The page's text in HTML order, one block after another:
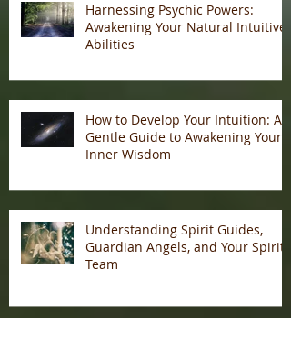
Harnessing Psychic Powers:
Awakening Your Natural Intuitive
Abilities
How to Develop Your Intuition: A
Gentle Guide to Awakening Your
Inner Wisdom
Understanding Spirit Guides,
Guardian Angels, and Your Spirit
Team